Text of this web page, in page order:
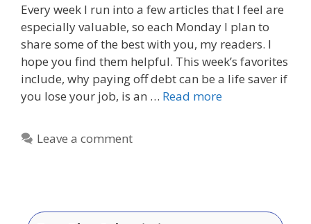
Every week I run into a few articles that I feel are
especially valuable, so each Monday I plan to
share some of the best with you, my readers. I
hope you find them helpful. This week’s favorites
include, why paying off debt can be a life saver if
you lose your job, is an … Read more
Leave a comment